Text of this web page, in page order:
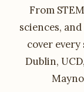
From
sciences,
cover
Dublin,